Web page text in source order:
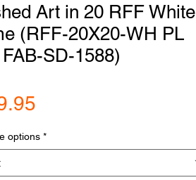
Art in 20 RFF White
(RFF-20X20-WH PL
SD-1588)
options *